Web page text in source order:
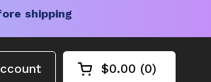
shipping
Open cart
Shopping Cart
$0.00 0
products in your